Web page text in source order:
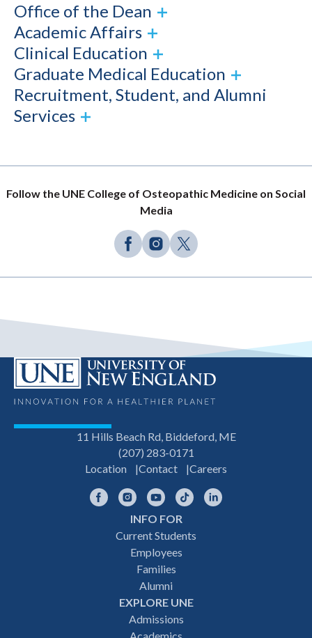
Office of the Dean
Academic Affairs
Clinical Education
Graduate Medical Education
Recruitment, Student, and Alumni
Services
Follow the UNE College of Osteopathic Medicine on Social
Media
11 Hills Beach Rd, Biddeford, ME
(207) 283-0171
Location
Contact Careers
FacebookInstagramYouTubeTikTok
INFO FOR
Current Students
Employees
Families
Alumni
EXPLORE UNE
Admissions
Academics